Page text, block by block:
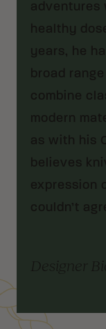
adventures
healthy
years, he
broad
combine
modern
as with his
believes
expression
couldn’t
Designer